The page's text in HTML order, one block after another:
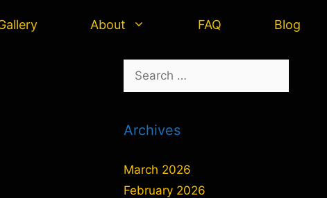
About FAQ Blog
Search
for:
Archives
March 2026
February 2026